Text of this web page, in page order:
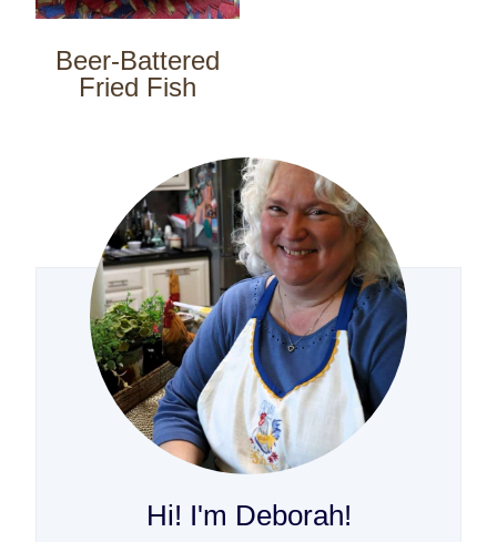
Beer-Battered
Fried Fish
Hi! I'm Deborah!